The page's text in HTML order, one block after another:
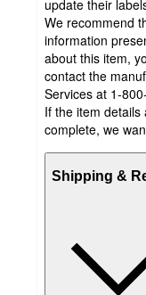
update their
We recommend
information
about this item,
contact the
Services at 1-
If the item details
complete, we
Shipping &